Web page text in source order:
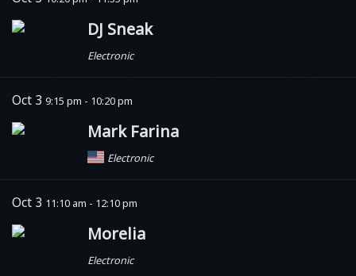
DJ Sneak
Electronic
Oct 3 9:15 pm - 10:20 pm
Mark Farina
Electronic
Oct 3 11:10 am - 12:10 pm
Morelia
Electronic